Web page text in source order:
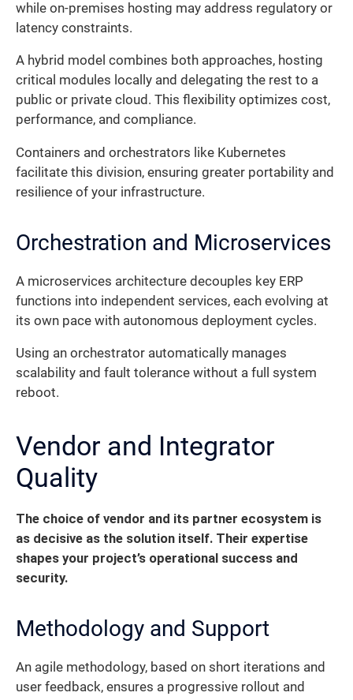
while on-premises hosting may address regulatory or
latency constraints.
A hybrid model combines both approaches, hosting
critical modules locally and delegating the rest to a
public or private cloud. This flexibility optimizes cost,
performance, and compliance.
Containers and orchestrators like Kubernetes
facilitate this division, ensuring greater portability and
resilience of your infrastructure.
Orchestration and Microservices
A microservices architecture decouples key ERP
functions into independent services, each evolving at
its own pace with autonomous deployment cycles.
Using an orchestrator automatically manages
scalability and fault tolerance without a full system
reboot.
Vendor and Integrator
Quality
The choice of vendor and its partner ecosystem is
as decisive as the solution itself. Their expertise
shapes your project’s operational success and
security.
Methodology and Support
An agile methodology, based on short iterations and
user feedback, ensures a progressive rollout and